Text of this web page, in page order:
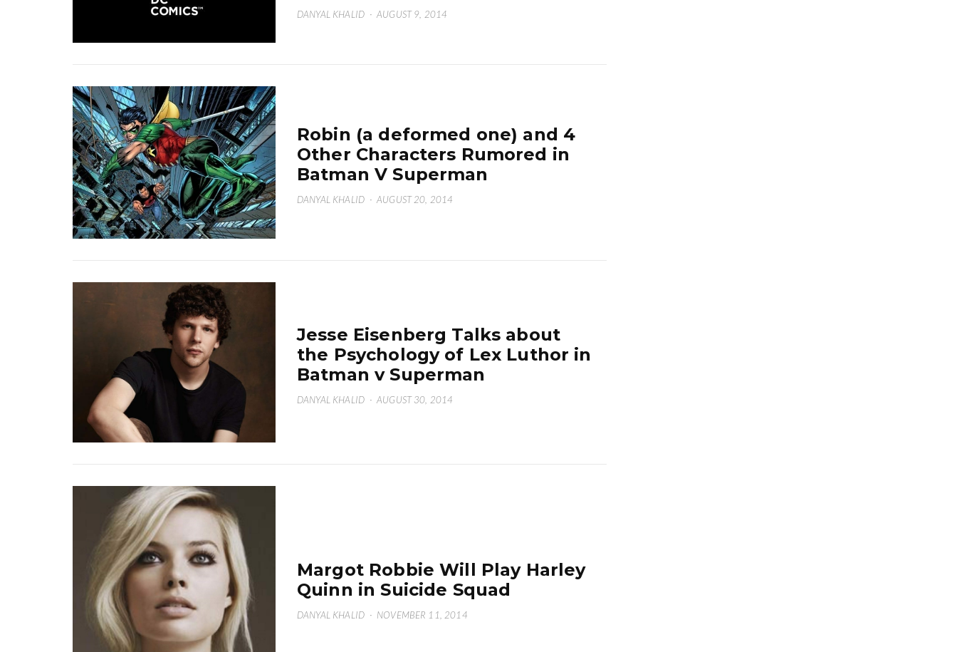
DANYAL KHALID · AUGUST 9, 2014
Robin (a deformed one) and 4
Other Characters Rumored in
Batman V Superman
DANYAL KHALID · AUGUST 20, 2014
Jesse Eisenberg Talks about
the Psychology of Lex Luthor in
Batman v Superman
DANYAL KHALID · AUGUST 30, 2014
Margot Robbie Will Play Harley
Quinn in Suicide Squad
DANYAL KHALID · NOVEMBER 11, 2014